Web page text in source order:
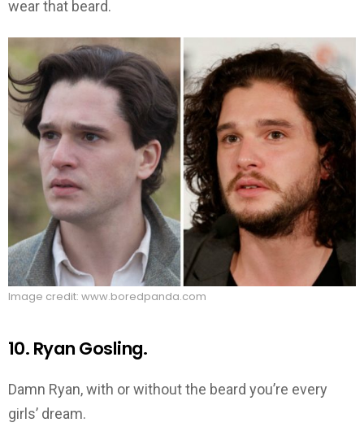
wear that beard.
Image credit: www.boredpanda.com
10. Ryan Gosling.
Damn Ryan, with or without the beard you’re every
girls’ dream.